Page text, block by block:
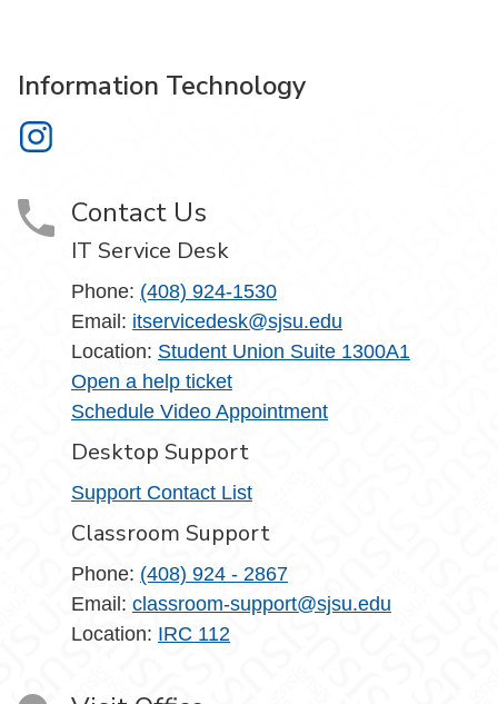
Information Technology
Information Technology on Instagram
Contact Us
IT Service Desk
Phone: (408) 924-1530
Email: itservicedesk@sjsu.edu
Location: Student Union Suite 1300A1
Open a help ticket
Schedule Video Appointment
Desktop Support
Support Contact List
Classroom Support
Phone: (408) 924 - 2867
Email: classroom-support@sjsu.edu
Location: IRC 112